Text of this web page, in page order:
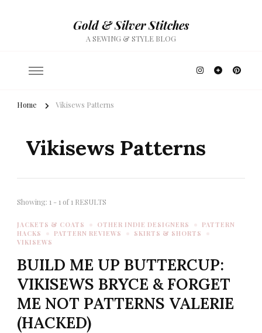
Gold & Silver Stitches
A SEWING & STYLE BLOG
Home Vikisews Patterns
Vikisews Patterns
Showing: 1 - 1 of 1 RESULTS
JACKETS & COATS OTHER INDIE DESIGNERS
PATTERN
HACKS
PATTERN REVIEWS
SKIRTS & SHORTS
VIKISEWS
BUILD ME UP BUTTERCUP:
VIKISEWS BRYCE & FORGET
ME NOT PATTERNS VALERIE
(HACKED)